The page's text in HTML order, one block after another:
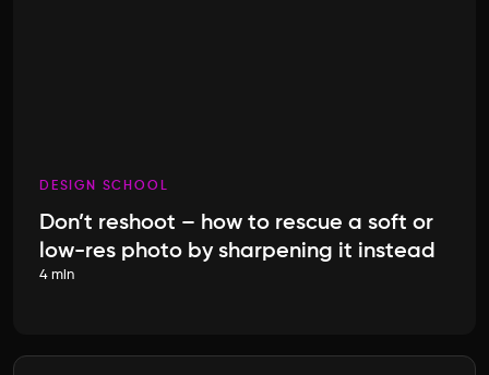
DESIGN SCHOOL
Don’t reshoot – how to rescue a soft or
low-res photo by sharpening it instead
4 min